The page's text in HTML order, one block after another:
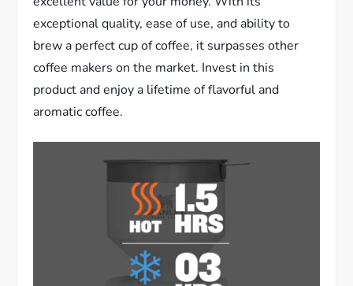
exceptional quality, ease of use, and ability to
brew a perfect cup of coffee, it surpasses other
coffee makers on the market. Invest in this
product and enjoy a lifetime of flavorful and
aromatic coffee.